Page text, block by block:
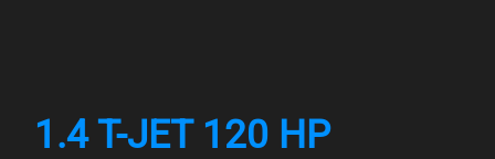
1.4 T-JET 120 HP